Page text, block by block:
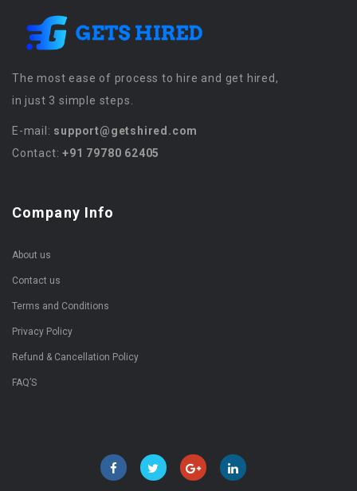
The most ease of process to hire and get hired,
in just 3 simple steps.
E-mail: support@getshired.com
Contact:+91 79780 62405
Company Info
About us
Contact us
Terms and Conditions
Privacy Policy
Refund & Cancellation Policy
FAQ’S